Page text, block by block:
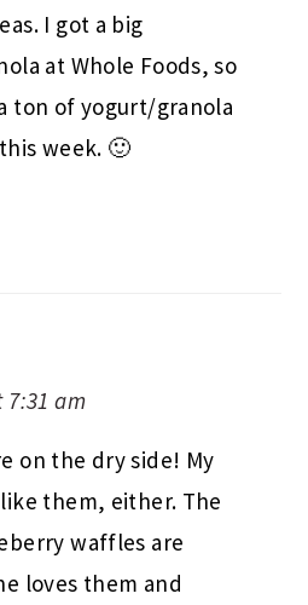
I got a big
at Whole Foods, so
ton of yogurt/granola
week. 🙂
7:31 am
on the dry side! My
them, either. The
waffles are
loves them and